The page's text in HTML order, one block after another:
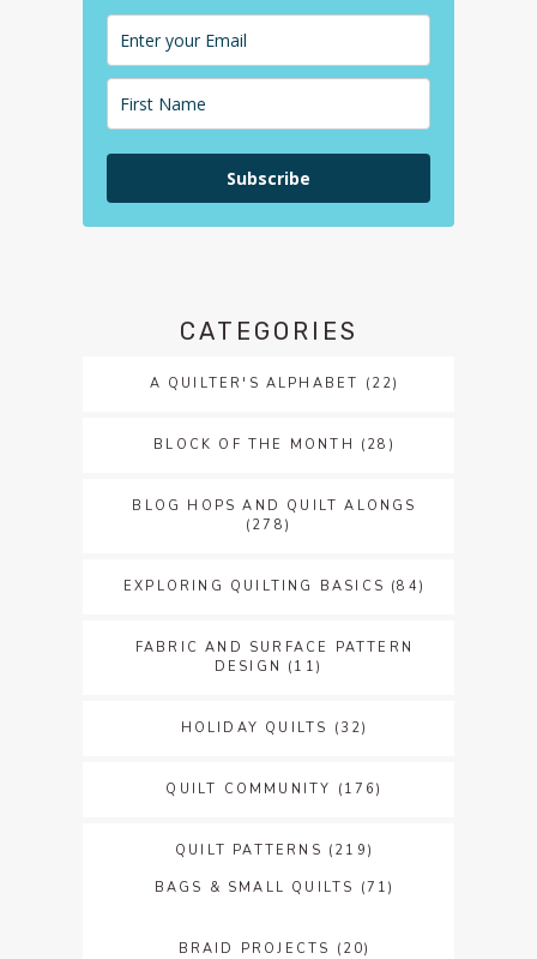
Subscribe
CATEGORIES
A QUILTER'S ALPHABET (22)
BLOCK OF THE MONTH (28)
BLOG HOPS AND QUILT ALONGS
(278)
EXPLORING QUILTING BASICS (84)
FABRIC AND SURFACE PATTERN
DESIGN (11)
HOLIDAY QUILTS (32)
QUILT COMMUNITY (176)
QUILT PATTERNS (219)
BAGS & SMALL QUILTS (71)
BRAID PROJECTS (20)